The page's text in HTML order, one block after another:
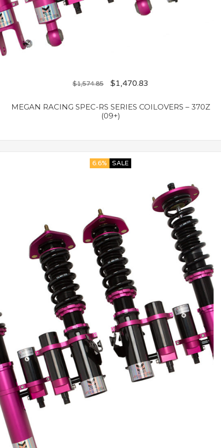
$1,574.85 $1,470.83
MEGAN RACING SPEC-RS SERIES COILOVERS – 370Z
(09+)
6.6% SALE